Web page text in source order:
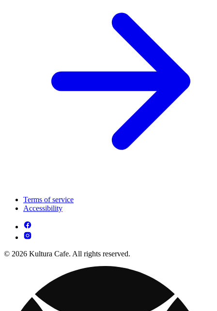
Terms of service
Accessibility
© 2026 Kultura Cafe. All rights reserved.